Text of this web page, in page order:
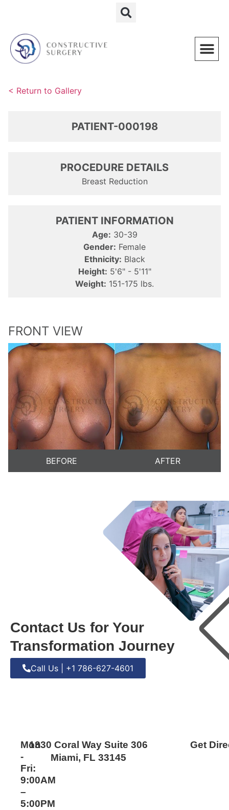
< Return to Gallery
PATIENT-000198
PROCEDURE DETAILS
Breast Reduction
PATIENT INFORMATION
Age: 30-39
Gender: Female
Ethnicity: Black
Height: 5'6" - 5'11"
Weight: 151-175 lbs.
FRONT VIEW
BEFORE AFTER
Contact Us for Your
Transformation Journey
Call Us | +1 786-627-4601
Mon
-
Fri:
9:00AM
–
5:00PM
1330 Coral Way Suite 306
Miami, FL 33145
Get